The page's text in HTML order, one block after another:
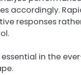
accordingly.
responses
in the